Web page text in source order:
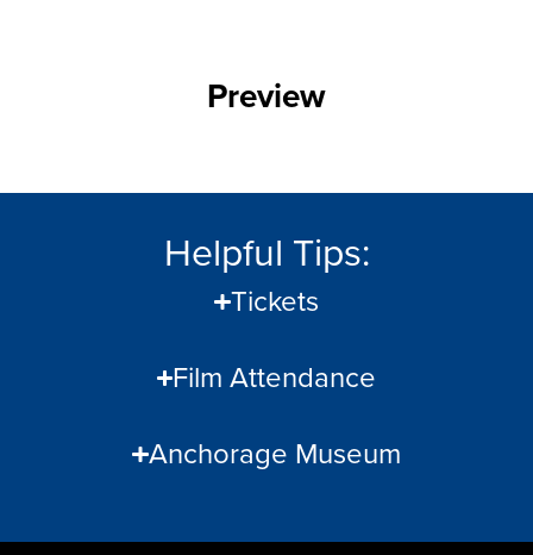
Preview
Helpful Tips:
Tickets
Film Attendance
Anchorage Museum